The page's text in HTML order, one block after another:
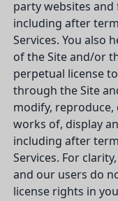
party websites and
including after
Services. You also
of the Site and/or
perpetual license
through the Site
modify,
works of, display
including after
Services. For
and our users do
license rights in